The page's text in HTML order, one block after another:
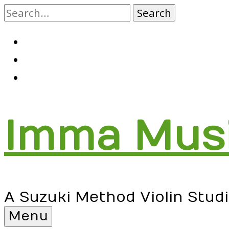
Skip
to
Imma
A Suzuki Method Violin
Menu